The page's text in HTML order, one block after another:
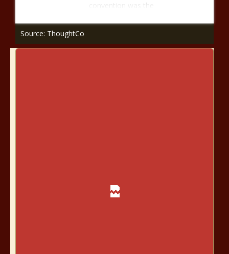
convention was the
Source: ThoughtCo